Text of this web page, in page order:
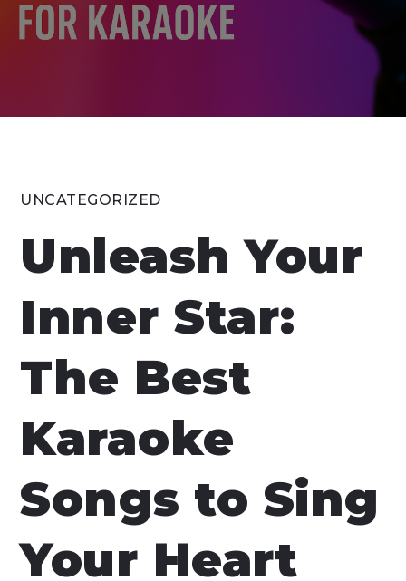
UNCATEGORIZED
Unleash Your
Inner Star:
The Best
Karaoke
Songs to Sing
Your Heart